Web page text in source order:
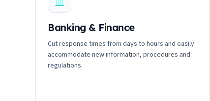
Banking & Finance
Cut response times from days to hours and easily
accommodate new information, procedures and
regulations.